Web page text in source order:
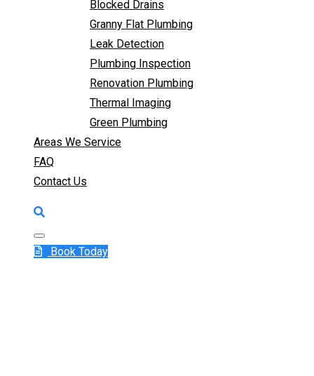
Blocked Drains
Granny Flat Plumbing
Leak Detection
Plumbing Inspection
Renovation Plumbing
Thermal Imaging
Green Plumbing
Areas We Service
FAQ
Contact Us
Book Today
Areas We Service